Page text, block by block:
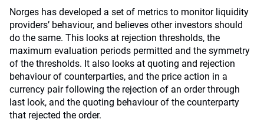
Norges has developed a set of metrics to monitor liquidity
providers’ behaviour, and believes other investors should
do the same. This looks at rejection thresholds, the
maximum evaluation periods permitted and the symmetry
of the thresholds. It also looks at quoting and rejection
behaviour of counterparties, and the price action in a
currency pair following the rejection of an order through
last look, and the quoting behaviour of the counterparty
that rejected the order.